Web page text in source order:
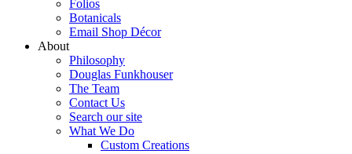
Folios
Botanicals
Email Shop Décor
About
Philosophy
Douglas Funkhouser
The Team
Contact Us
Search our site
What We Do
Custom Creations